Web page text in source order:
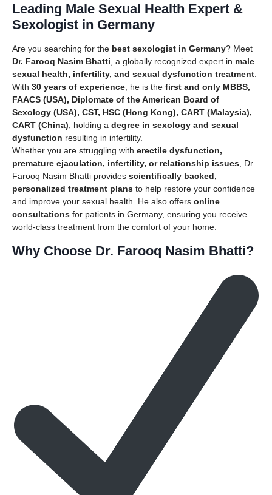
Leading Male Sexual Health Expert &
Sexologist in Germany
Are you searching for the best sexologist in Germany? Meet
Dr. Farooq Nasim Bhatti , a globally recognized expert in male
sexual health, infertility, and sexual dysfunction treatment
With 30 years of experience , he is the first and only MBBS,
FAACS (USA), Diplomate of the American Board of
Sexology (USA), CST, HSC (Hong Kong), CART (Malaysia),
CART (China) , holding a degree in sexology and sexual
dysfunction resulting in infertility.
Whether you are struggling with erectile dysfunction,
premature ejaculation, infertility, or relationship issues , Dr.
Farooq Nasim Bhatti provides scientifically backed,
personalized treatment plans to help restore your confidence
and improve your sexual health. He also offers online
consultations for patients in Germany, ensuring you receive
world-class treatment from the comfort of your home.
Why Choose Dr. Farooq Nasim Bhatti?